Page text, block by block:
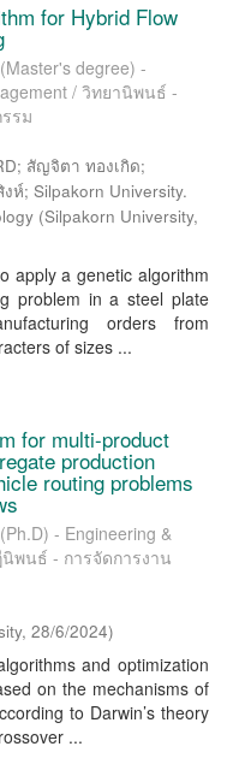
for Hybrid Flow
degree) -
/ วิทยานิพนธ์ -
รม
สัญจิตา ทองเกิด;
ห์; Silpakorn University.
(Silpakorn University,
apply a genetic algorithm
problem in a steel plate
orders from
of sizes ...
for multi-product
production
routing problems
- Engineering &
พนธ์ - การจัดการงาน
, 28/6/2024)
and optimization
on the mechanisms of
to Darwin’s theory
...